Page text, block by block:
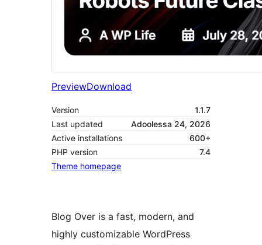
PreviewDownload
Version
1.1.7
Last updated
Adoolessa 24, 2026
Active installations
600+
PHP version
7.4
Theme homepage
Blog Over is a fast, modern, and
highly customizable WordPress